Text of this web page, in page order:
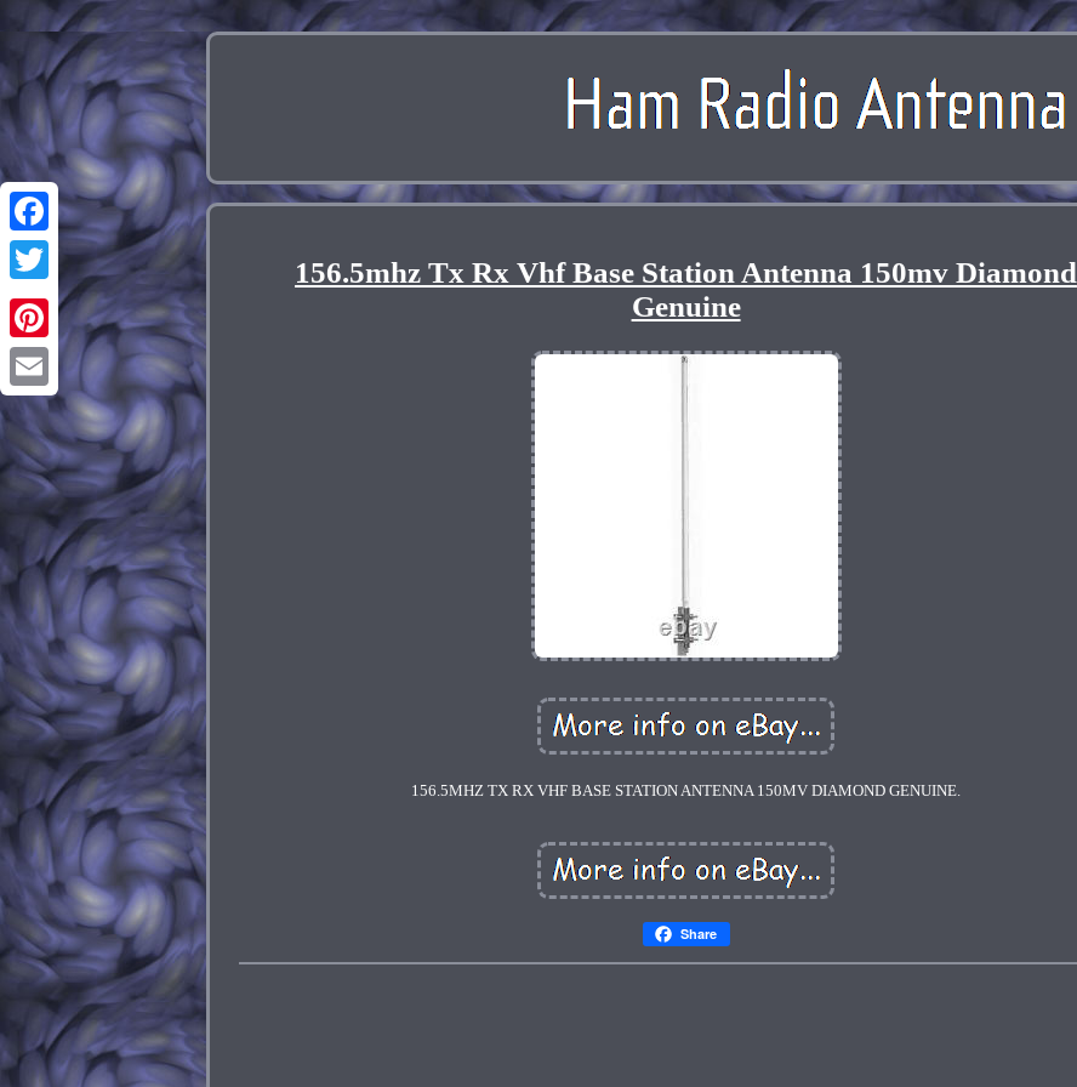
Facebook
Twitter
Pinterest
Email
156.5mhz Tx Rx Vhf Base Station Antenna 150mv Diamond
Genuine
156.5MHZ TX RX VHF BASE STATION ANTENNA 150MV DIAMOND GENUINE.
Share